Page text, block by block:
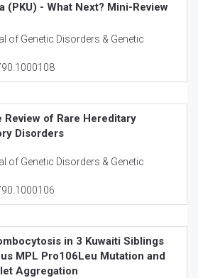
(PKU) - What Next? Mini-Review
of Genetic Disorders & Genetic
Review of Rare Hereditary
Disorders
of Genetic Disorders & Genetic
in 3 Kuwaiti Siblings
MPL Pro106Leu Mutation and
Aggregation